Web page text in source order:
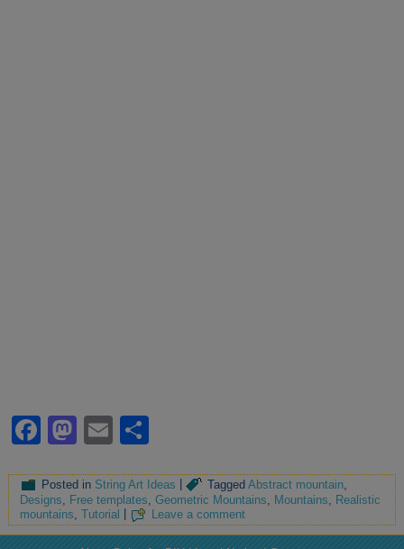
Facebook
Mastodon
Email
Posted in String Art Ideas | Tagged Abstract mountain
Designs, Free templates,Geometric Mountains, Mountains, Realistic
mountains ,Tutorial Leave a comment